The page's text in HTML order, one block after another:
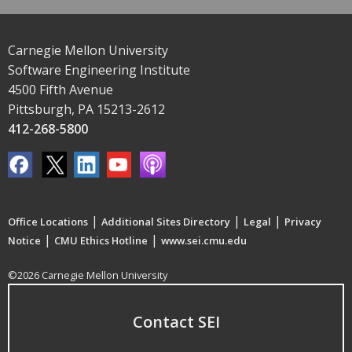
Carnegie Mellon University
Software Engineering Institute
4500 Fifth Avenue
Pittsburgh, PA 15213-2612
412-268-5800
Office Locations | Additional Sites Directory | Legal | Privacy
Notice | CMU Ethics Hotline | www.sei.cmu.edu
©2026 Carnegie Mellon University
Contact SEI